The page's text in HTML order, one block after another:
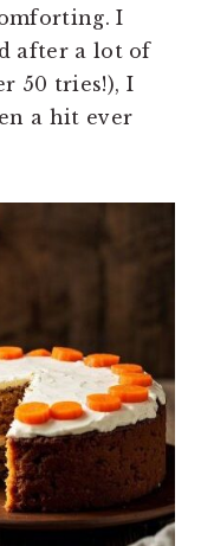
I
after a lot of
50 tries!), I
a hit ever